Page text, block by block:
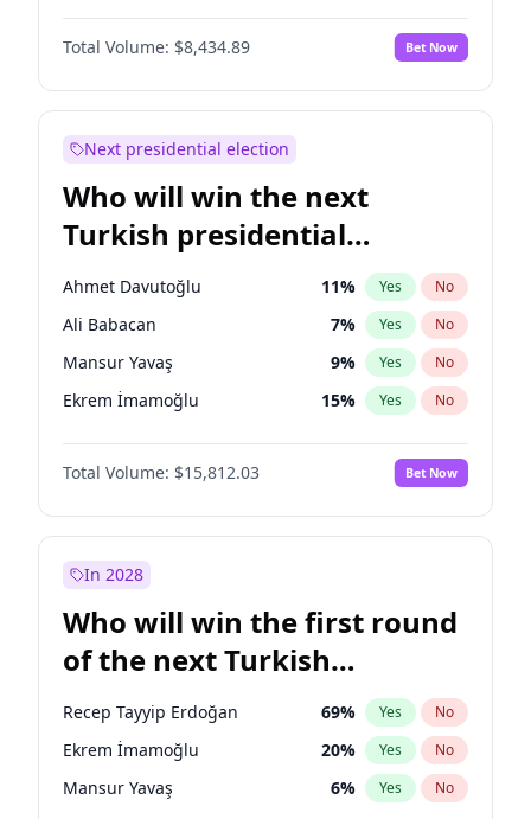
Nicholas Begich 100%
Total Volume: $8,434.89 Bet Now
Next presidential election
Who will win the next
Turkish presidential
election?
Ahmet Davutoğlu 11% Yes No
Ali Babacan 7% Yes No
Mansur Yavaş 9% Yes No
Ekrem İmamoğlu 15% Yes No
Fatih Erbakan 1%
Müsavat Dervişoğlu No
Muharrem İnce 7% Yes No
Sinan Oğan
Ümit Özdağ 5% Yes No
Total Volume: $15,812.03 Bet Now
In 2028
Who will win the first round
of the next Turkish
presidential election?
Recep Tayyip Erdoğan 69% Yes No
Ekrem İmamoğlu 20% Yes No
Mansur Yavaş 6% Yes No